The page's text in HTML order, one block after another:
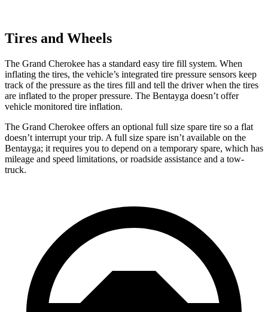
Tires and Wheels
The Grand Cherokee has a standard easy tire fill system. When
inflating the tires, the vehicle’s integrated tire pressure sensors keep
track of the pressure as the tires fill and tell the driver when the tires
are inflated to the proper pressure. The Bentayga doesn’t offer
vehicle monitored tire inflation.
The Grand Cherokee offers an optional full size spare tire so a flat
doesn’t interrupt your trip. A full size spare isn’t available on the
Bentayga; it requires you to depend on a temporary spare, which has
mileage and speed limitations, or roadside assistance and a tow-
truck.